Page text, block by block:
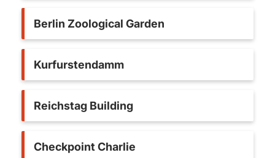
Berlin Zoological Garden
Kurfurstendamm
Reichstag Building
Checkpoint Charlie